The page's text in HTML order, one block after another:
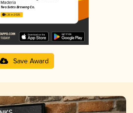
Maderia
Two Sides Brewing Co.
4.25 in 2025
Save Award